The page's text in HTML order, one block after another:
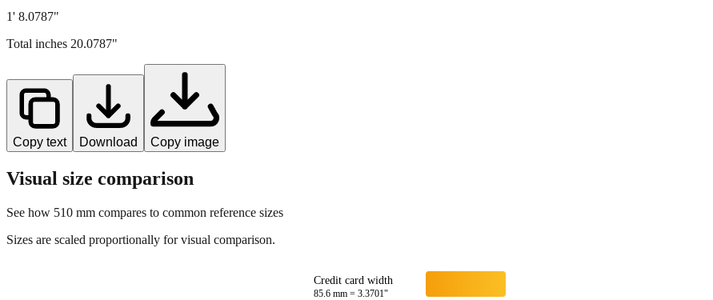
1' 8.0787"
Total inches 20.0787"
Copy text Download Copy image
Visual size comparison
See how 510 mm compares to common reference sizes
Sizes are scaled proportionally for visual comparison.
Credit card width
85.6 mm = 3.3701"